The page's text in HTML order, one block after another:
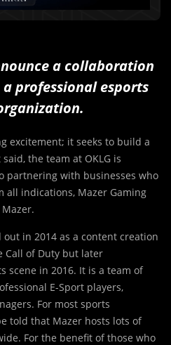
a collaboration
a professional esports
excitement; it seeks to build a
the team at OKLG is
partnering with businesses who
all indications, Mazer Gaming
in 2014 as a content creation
Call of Duty but later
scene in 2016. It is a team of
E-Sport players,
For most sports
told that Mazer hosts lots of
For the benefit of those who